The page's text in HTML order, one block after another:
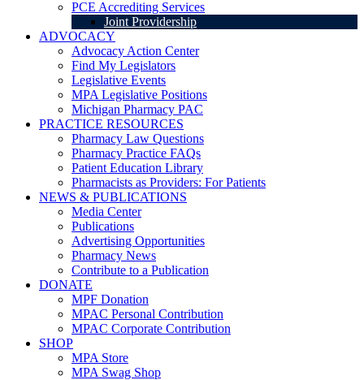
PCE Accrediting Services
Joint Providership
ADVOCACY
Advocacy Action Center
Find My Legislators
Legislative Events
MPA Legislative Positions
Michigan Pharmacy PAC
PRACTICE RESOURCES
Pharmacy Law Questions
Pharmacy Practice FAQs
Patient Education Library
Pharmacists as Providers: For Patients
NEWS & PUBLICATIONS
Media Center
Publications
Advertising Opportunities
Pharmacy News
Contribute to a Publication
DONATE
MPF Donation
MPAC Personal Contribution
MPAC Corporate Contribution
SHOP
MPA Store
MPA Swag Shop